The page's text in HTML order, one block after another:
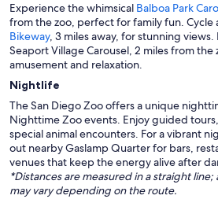
Experience the whimsical Balboa Park
from the zoo, perfect for family fun. Cycle
Bikeway, 3 miles away, for stunning views.
Seaport Village Carousel, 2 miles from the
amusement and relaxation.
Nightlife
The San Diego Zoo offers a unique
Nighttime Zoo events. Enjoy guided
special animal encounters. For a vibrant
out nearby Gaslamp Quarter for bars,
venues that keep the energy alive after
*Distances are measured in a straight
may vary depending on the route.